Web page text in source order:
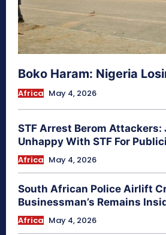
Boko Haram: Nigeria
Africa May 4, 2026
STF Arrest Berom Attackers:
Unhappy With STF For
Africa May 4, 2026
South African Police Airlift
Businessman’s Remains
Africa May 4, 2026